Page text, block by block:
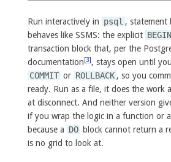
Run interactively in psql , statement
behaves like SSMS: the explicit BEGIN
transaction block that, per the
documentation [3], stays open until
COMMIT or ROLLBACK , so you
ready. Run as a file, it does the work
at disconnect. And neither version
if you wrap the logic in a function or a
because a DO block cannot return a
is no grid to look at.